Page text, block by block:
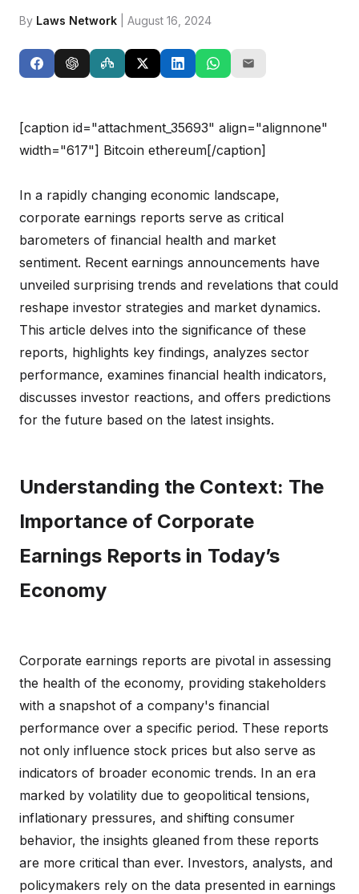
By Laws Network | August 16, 2024
[caption id="attachment_35693" align="alignnone"
width="617"] Bitcoin ethereum[/caption]
In a rapidly changing economic landscape,
corporate earnings reports serve as critical
barometers of financial health and market
sentiment. Recent earnings announcements have
unveiled surprising trends and revelations that could
reshape investor strategies and market dynamics.
This article delves into the significance of these
reports, highlights key findings, analyzes sector
performance, examines financial health indicators,
discusses investor reactions, and offers predictions
for the future based on the latest insights.
Understanding the Context: The
Importance of Corporate
Earnings Reports in Today’s
Economy
Corporate earnings reports are pivotal in assessing
the health of the economy, providing stakeholders
with a snapshot of a company's financial
performance over a specific period. These reports
not only influence stock prices but also serve as
indicators of broader economic trends. In an era
marked by volatility due to geopolitical tensions,
inflationary pressures, and shifting consumer
behavior, the insights gleaned from these reports
are more critical than ever. Investors, analysts, and
policymakers rely on the data presented in earnings